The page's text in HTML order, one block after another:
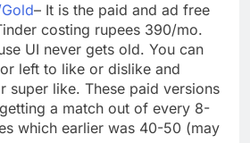
– It is the paid and ad free
costing rupees 390/mo.
UI never gets old. You can
left to like or dislike and
super like. These paid versions
a match out of every 8-
which earlier was 40-50 (may